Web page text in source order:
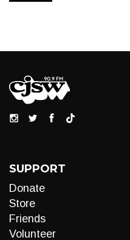
SUPPORT
Donate
Store
Friends
Volunteer